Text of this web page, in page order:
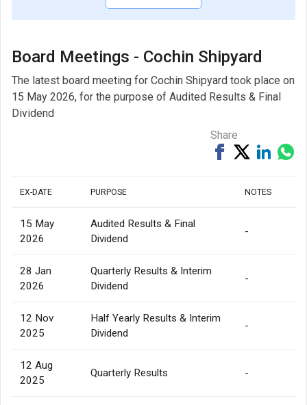
Board Meetings - Cochin Shipyard
The latest board meeting for Cochin Shipyard took place on
15 May 2026, for the purpose of Audited Results & Final
Dividend
Share
ShareTweetShare
EX-DATE PURPOSE NOTES
15 May
2026
Audited Results & Final
Dividend
-
28 Jan
2026
Quarterly Results & Interim
Dividend
-
12 Nov
2025
Half Yearly Results & Interim
Dividend
-
12 Aug
2025
Quarterly Results -